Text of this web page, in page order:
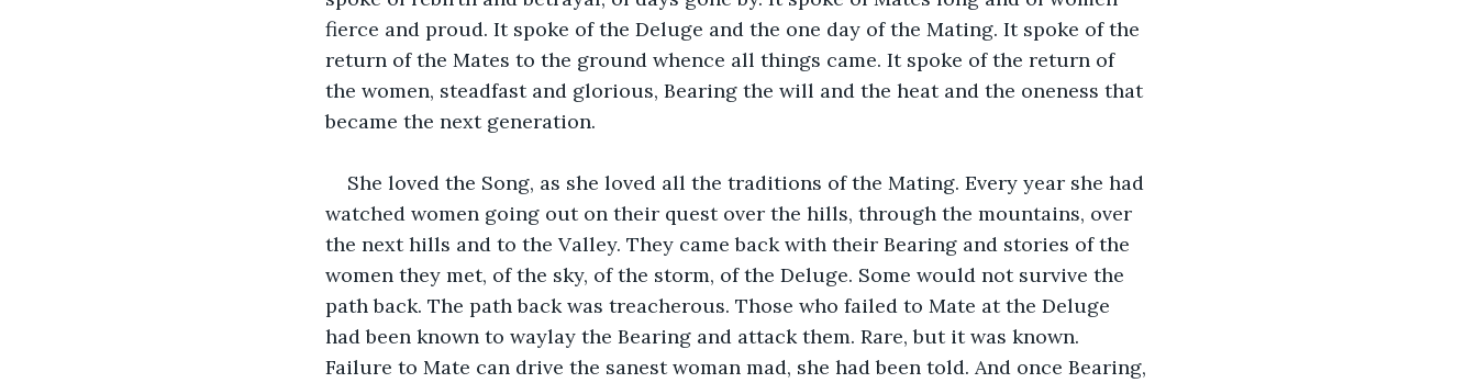
fierce and proud. It spoke of the Deluge and the one day of the Mating. It spoke of the
return of the Mates to the ground whence all things came. It spoke of the return of
the women, steadfast and glorious, Bearing the will and the heat and the oneness that
became the next generation.
She loved the Song, as she loved all the traditions of the Mating. Every year she had
watched women going out on their quest over the hills, through the mountains, over
the next hills and to the Valley. They came back with their Bearing and stories of the
women they met, of the sky, of the storm, of the Deluge. Some would not survive the
path back. The path back was treacherous. Those who failed to Mate at the Deluge
had been known to waylay the Bearing and attack them. Rare, but it was known.
Failure to Mate can drive the sanest woman mad, she had been told. And once Bearing,